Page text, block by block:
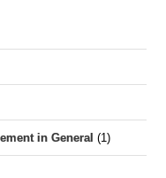
in General (1)